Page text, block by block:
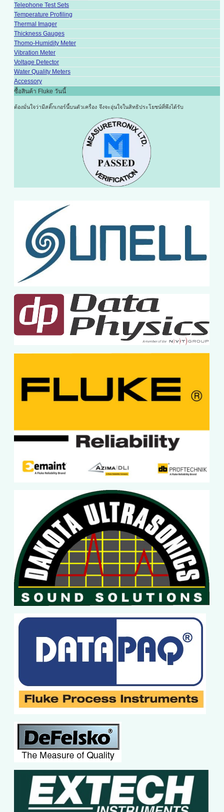
Telephone Test Sets
Temperature Profiling
Thermal Imager
Thickness Gauges
Thomo-Humidity Meter
Vibration Meter
Voltage Detector
Water Quality Meters
Accessory
ซื้อสินค้า Fluke วันนี้
ต้องมั่นใจว่ามีสติ๊กเกอร์นี้บนตัวเครื่อง จึงจะอุ่นใจในสิทธิประโยชน์ที่พึงได้รับ